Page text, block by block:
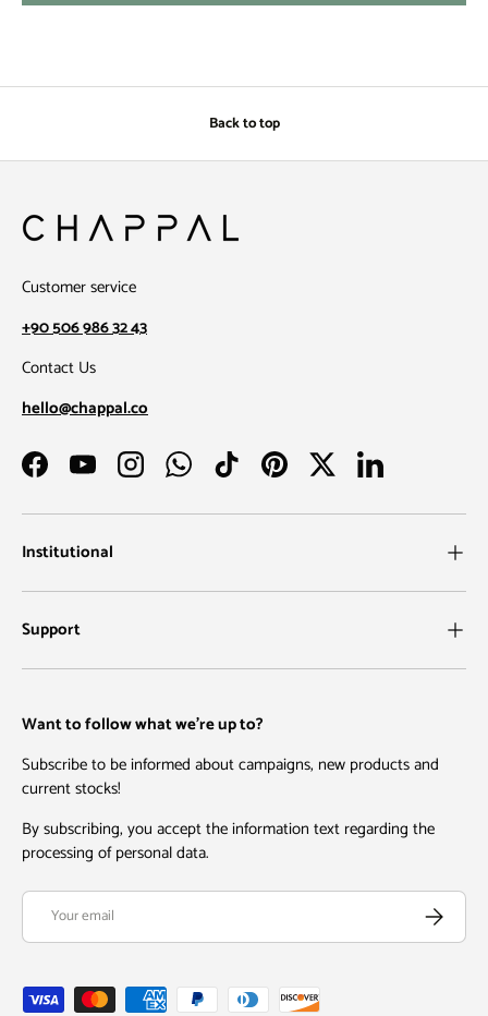
Back to top
Customer service
+90 506 986 32 43
Contact Us
hello@chappal.co
FacebookYouTubeInstagramWhatsAppTikTokPinterestTwitterLinkedIn
Institutional
Support
Want to follow what we're up to?
Subscribe to be informed about campaigns, new products and
current stocks!
By subscribing, you accept the information text regarding the
processing of personal data.
Email Subscribe
Payment methods accepted